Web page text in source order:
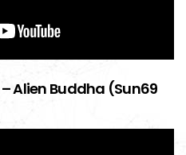
Alien Buddha (Sun69